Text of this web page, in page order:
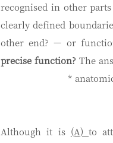
recognised in other
clearly defined
other end? — or
precise function? The
*
Although it is (A)to